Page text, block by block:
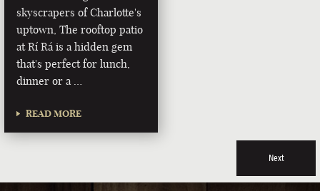
skyscrapers of Charlotte's
uptown, The rooftop patio
at Rí Rá is a hidden gem
that's perfect for lunch,
dinner or a …
READ MORE
Next